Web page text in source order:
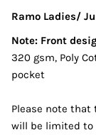
Ramo Ladies/
Note: Front
320 gsm, Poly
pocket
Please note
will be limited to